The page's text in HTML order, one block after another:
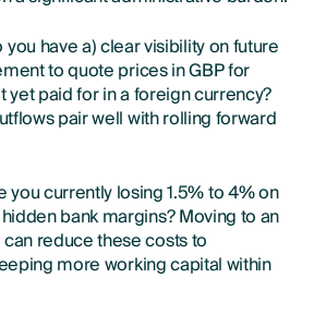
you have a) clear visibility on future
to quote prices in GBP for
yet paid for in a foreign currency?
pair well with rolling forward
you currently losing 1.5% to 4% on
bank margins? Moving to an
reduce these costs to
more working capital within